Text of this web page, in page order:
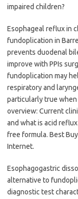
impaired children?
Esophageal reflux in
fundoplication in
prevents duodenal
improve with PPIs
fundoplication may
respiratory and
particularly true when
overview: Current
and what is acid
free formula. Best
Internet.
Esophagogastric
alternative to
diagnostic test